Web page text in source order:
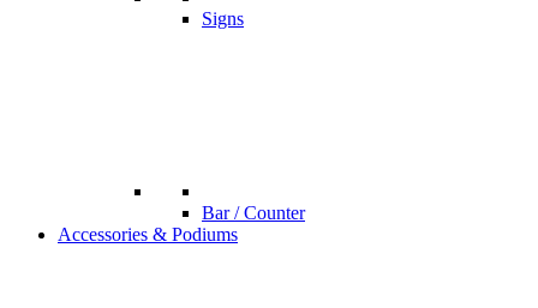
Signs
Bar / Counter
Accessories & Podiums